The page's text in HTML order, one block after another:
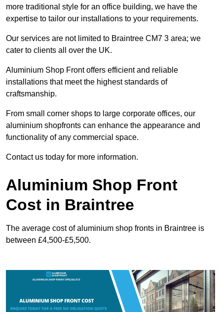
more traditional style for an office building, we have the
expertise to tailor our installations to your requirements.
Our services are not limited to Braintree CM7 3 area; we
cater to clients all over the UK.
Aluminium Shop Front offers efficient and reliable
installations that meet the highest standards of
craftsmanship.
From small corner shops to large corporate offices, our
aluminium shopfronts can enhance the appearance and
functionality of any commercial space.
Contact us today for more information.
Aluminium Shop Front
Cost in Braintree
The average cost of aluminium shop fronts in Braintree is
between £4,500-£5,500.